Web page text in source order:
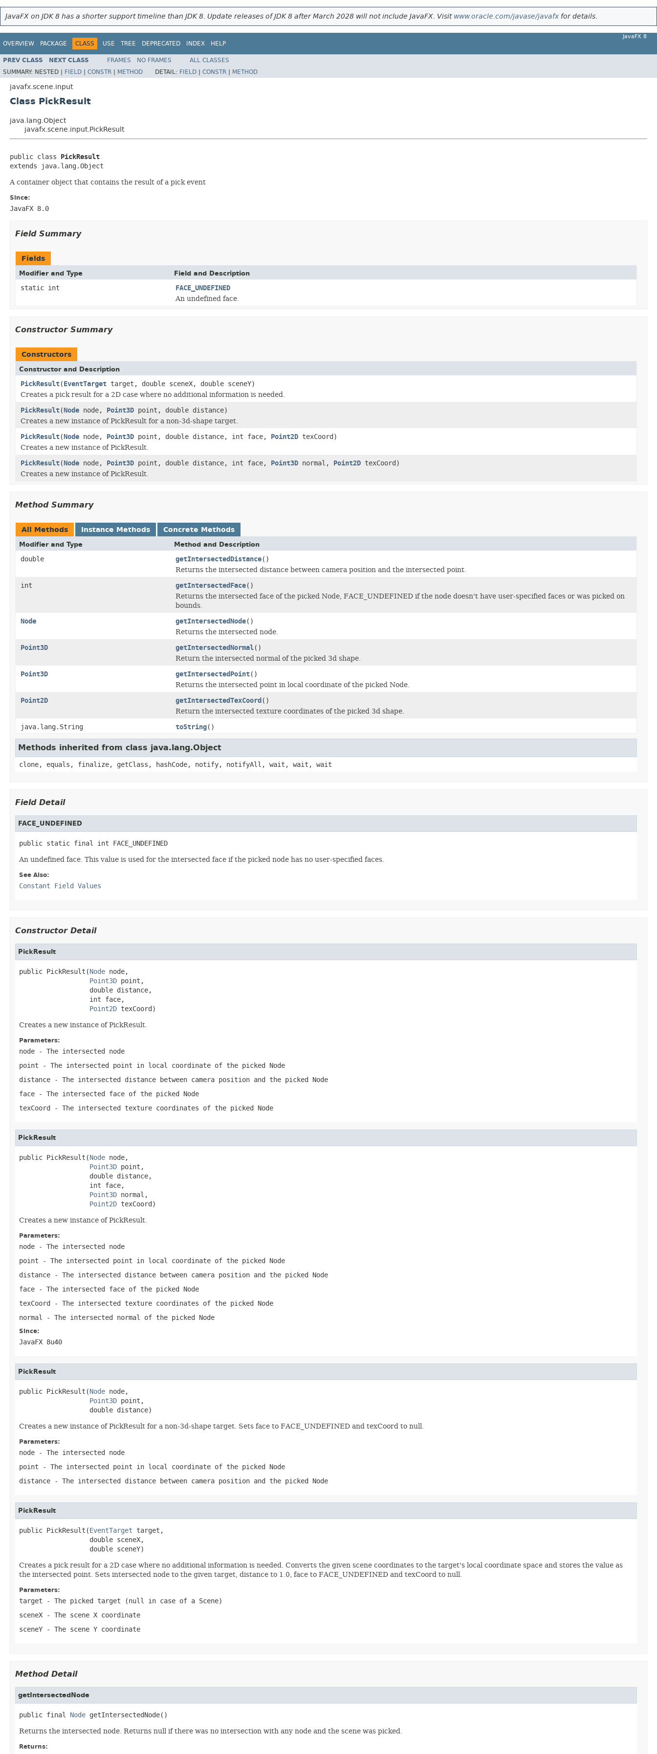
JavaFX on JDK 8 has a shorter support timeline than JDK 8. Update releases of JDK 8 after March 2028 will not include JavaFX. Visit www.oracle.com/javase/javafx for details.
OVERVIEW PACKAGE CLASS USE TREE DEPRECATED INDEX HELP
JavaFX 8
PREV CLASS NEXT CLASS FRAMES NO FRAMES
ALL CLASSES
SUMMARY: NESTED | FIELD | CONSTR | METHOD DETAIL: FIELD | CONSTR | METHOD
javafx.scene.input
Class PickResult
java.lang.Object
javafx.scene.input.PickResult
public class PickResult
extends java.lang.Object
A container object that contains the result of a pick event
Since:
JavaFX 8.0
Field Summary
Fields
Modifier and Type Field and Description
static int FACE_UNDEFINED
An undefined face.
Constructor Summary
Constructors
Constructor and Description
PickResult(EventTarget target, double sceneX, double sceneY)
Creates a pick result for a 2D case where no additional information is needed.
PickResult(Node node, Point3D point, double distance)
Creates a new instance of PickResult for a non-3d-shape target.
PickResult(Node node, Point3D point, double distance, int face, Point2D texCoord)
Creates a new instance of PickResult.
PickResult(Node node, Point3D point, double distance, int face, Point3D normal, Point2D texCoord)
Creates a new instance of PickResult.
Method Summary
All Methods Instance Methods Concrete Methods
Modifier and Type Method and Description
double getIntersectedDistance()
Returns the intersected distance between camera position and the intersected point.
int getIntersectedFace()
Returns the intersected face of the picked Node, FACE_UNDEFINED if the node doesn't have user-specified faces or was picked on
bounds.
Node getIntersectedNode()
Returns the intersected node.
Point3D getIntersectedNormal()
Return the intersected normal of the picked 3d shape.
Point3D getIntersectedPoint()
Returns the intersected point in local coordinate of the picked Node.
Point2D getIntersectedTexCoord ()
Return the intersected texture coordinates of the picked 3d shape.
java.lang.String toString()
Methods inherited from class java.lang.Object
clone, equals, finalize, getClass, hashCode, notify, notifyAll, wait, wait, wait
Field Detail
FACE_UNDEFINED
public static final int FACE_UNDEFINED
An undefined face. This value is used for the intersected face if the picked node has no user-specified faces.
See Also:
Constant Field Values
Constructor Detail
PickResult
public PickResult(Node node,
Point3D point,
                  double distance,
                  int face,
Point2D texCoord)
Creates a new instance of PickResult.
Parameters:
node - The intersected node
point - The intersected point in local coordinate of the picked Node
distance - The intersected distance between camera position and the picked Node
face - The intersected face of the picked Node
texCoord
- The intersected texture coordinates of the picked Node
PickResult
public PickResult(Node node,
Point3D point,
                  double distance,
                  int face,
Point3D normal,
Point2D texCoord)
Creates a new instance of PickResult.
Parameters:
node - The intersected node
point - The intersected point in local coordinate of the picked Node
distance - The intersected distance between camera position and the picked Node
face - The intersected face of the picked Node
texCoord
- The intersected texture coordinates of the picked Node
normal - The intersected normal of the picked Node
Since:
JavaFX 8u40
PickResult
public PickResult(Node node,
Point3D point,
                  double distance)
Creates a new instance of PickResult for a non-3d-shape target. Sets face to FACE_UNDEFINED and texCoord to null.
Parameters:
node - The intersected node
point - The intersected point in local coordinate of the picked Node
distance - The intersected distance between camera position and the picked Node
PickResult
public PickResult(EventTarget target,
                  double sceneX,
                  double sceneY)
Creates a pick result for a 2D case where no additional information is needed. Converts the given scene coordinates to the target's local coordinate space and stores the value as
the intersected point. Sets intersected node to the given target, distance to 1.0, face to FACE_UNDEFINED and texCoord to null.
Parameters:
target - The picked target (null in case of a Scene)
sceneX - The scene X coordinate
sceneY - The scene Y coordinate
Method Detail
getIntersectedNode
public final Node getIntersectedNode()
Returns the intersected node. Returns null if there was no intersection with any node and the scene was picked.
Returns: